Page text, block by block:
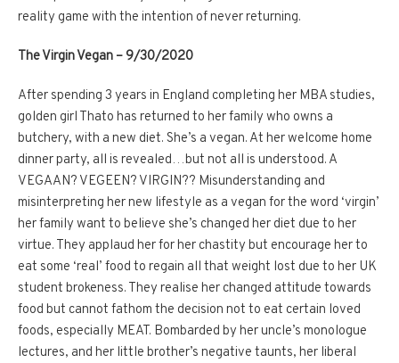
reality game with the intention of never returning.
The Virgin Vegan – 9/30/2020
After spending 3 years in England completing her MBA studies,
golden girl Thato has returned to her family who owns a
butchery, with a new diet. She’s a vegan. At her welcome home
dinner party, all is revealed…but not all is understood. A
VEGAAN? VEGEEN? VIRGIN?? Misunderstanding and
misinterpreting her new lifestyle as a vegan for the word ‘virgin’
her family want to believe she’s changed her diet due to her
virtue. They applaud her for her chastity but encourage her to
eat some ‘real’ food to regain all that weight lost due to her UK
student brokeness. They realise her changed attitude towards
food but cannot fathom the decision not to eat certain loved
foods, especially MEAT. Bombarded by her uncle’s monologue
lectures, and her little brother’s negative taunts, her liberal